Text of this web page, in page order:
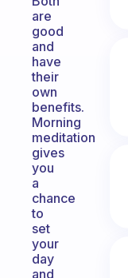
are
good
and
have
their
own
benefits.
Morning
meditation
gives
you
a
chance
to
set
your
day
and